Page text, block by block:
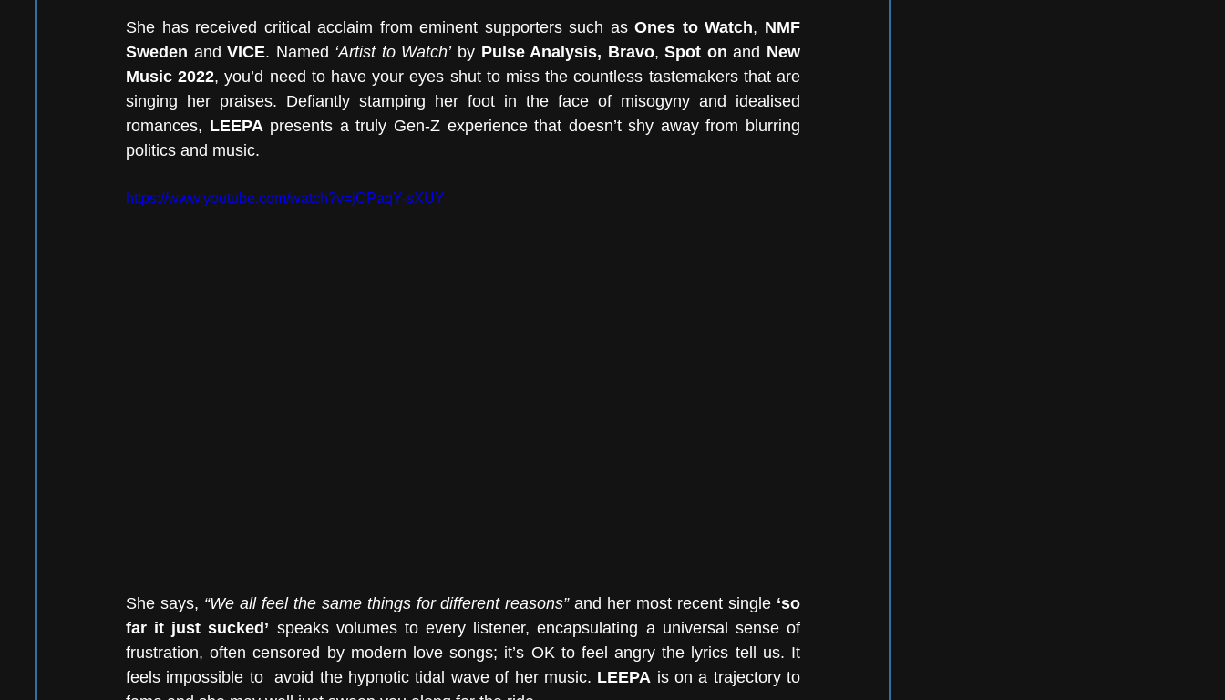
She has received critical acclaim from eminent supporters such as Ones to Watch, NMF
Sweden and VICE. Named ‘Artist to Watch’ by Pulse Analysis, Bravo, Spot on and New
Music 2022, you’d need to have your eyes shut to miss the countless tastemakers that are
singing her praises. Defiantly stamping her foot in the face of misogyny and idealised
romances, LEEPA presents a truly Gen-Z experience that doesn’t shy away from blurring
politics and music.
https://www.youtube.com/watch?v=jCPaqY-sXUY
She says, “We all feel the same things for different reasons” and her most recent single ‘so
far it just sucked’ speaks volumes to every listener, encapsulating a universal sense of
frustration, often censored by modern love songs; it’s OK to feel angry the lyrics tell us. It
feels impossible to  avoid the hypnotic tidal wave of her music. LEEPA is on a trajectory to